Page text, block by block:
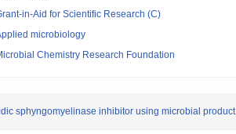
in-Aid for Scientific Research (C)
microbiology
Chemistry Research Foundation
sphyngomyelinase inhibitor using microbial product